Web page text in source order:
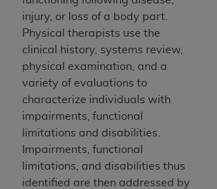
injury, or loss of a body part.
Physical therapists use the
clinical history, systems review,
physical examination, and a
variety of evaluations to
characterize individuals with
impairments, functional
limitations and disabilities.
Impairments, functional
limitations, and disabilities thus
identified are then addressed by
the CDT should be addressed to
Users do not act for or on behalf of
disclaims responsibility for any
attributable to end user use of the
errors, omissions, or other